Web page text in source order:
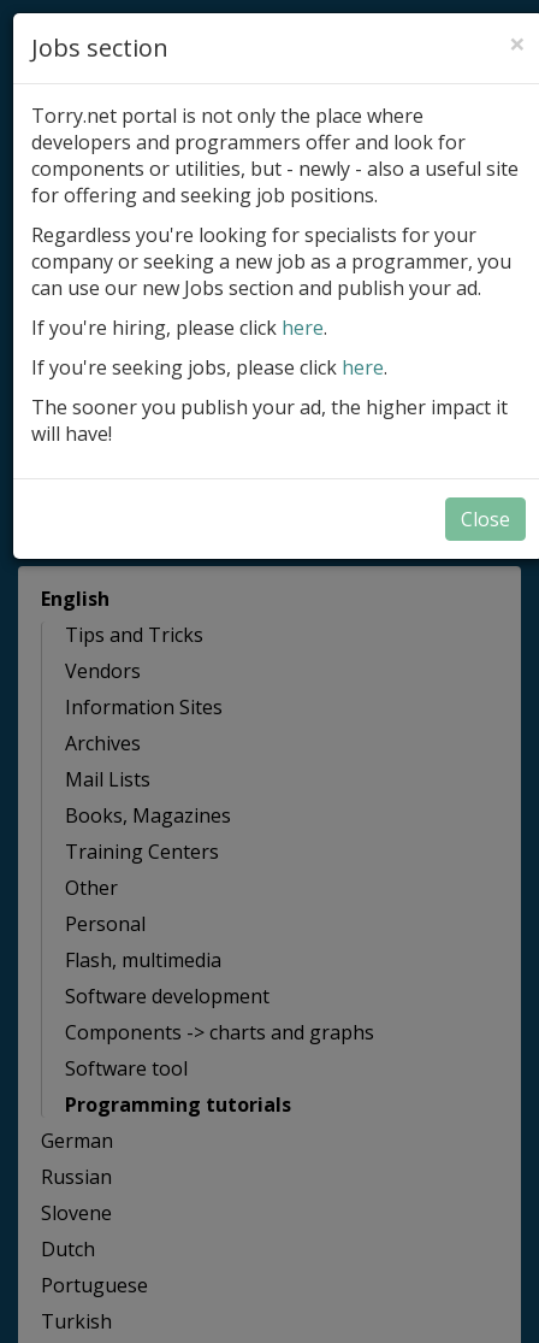
Add product
Submit site
Submit ad
Log in
Signup
English
Tips and Tricks
Vendors
Information Sites
Archives
Mail Lists
Books, Magazines
Training Centers
Other
Personal
Flash, multimedia
Software development
Components -> charts and graphs
Software tool
Programming tutorials
German
Russian
Slovene
Dutch
Portuguese
Turkish
×
Jobs section
Torry.net portal is not only the place where
developers and programmers offer and look for
components or utilities, but - newly - also a useful site
for offering and seeking job positions.
Regardless you're looking for specialists for your
company or seeking a new job as a programmer, you
can use our new Jobs section and publish your ad.
If you're hiring, please click here.
If you're seeking jobs, please click here.
The sooner you publish your ad, the higher impact it
will have!
Close